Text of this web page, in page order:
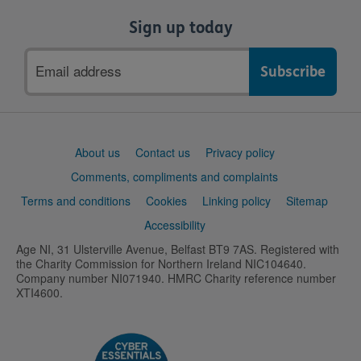
Sign up today
address
About us Contact us
Privacy policy
Comments, compliments and complaints
Terms and conditions
Cookies Linking policy
Sitemap
Accessibility
Age NI, 31 Ulsterville Avenue, Belfast BT9 7AS. Registered with
the Charity Commission for Northern Ireland NIC104640.
Company number NI071940. HMRC Charity reference number
XTI4600.